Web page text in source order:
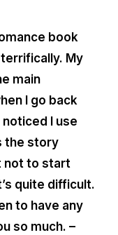
book
My
main
I go back
I use
the story
not to start
quite difficult.
to have any
so much. –